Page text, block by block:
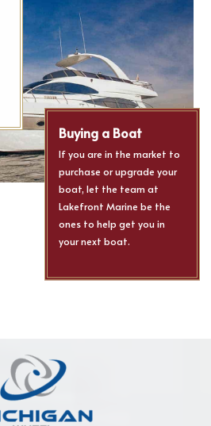
Buying a Boat
If you are in the market to
purchase or upgrade your
boat, let the team at
Lakefront Marine be the
ones to help get you in
your next boat.